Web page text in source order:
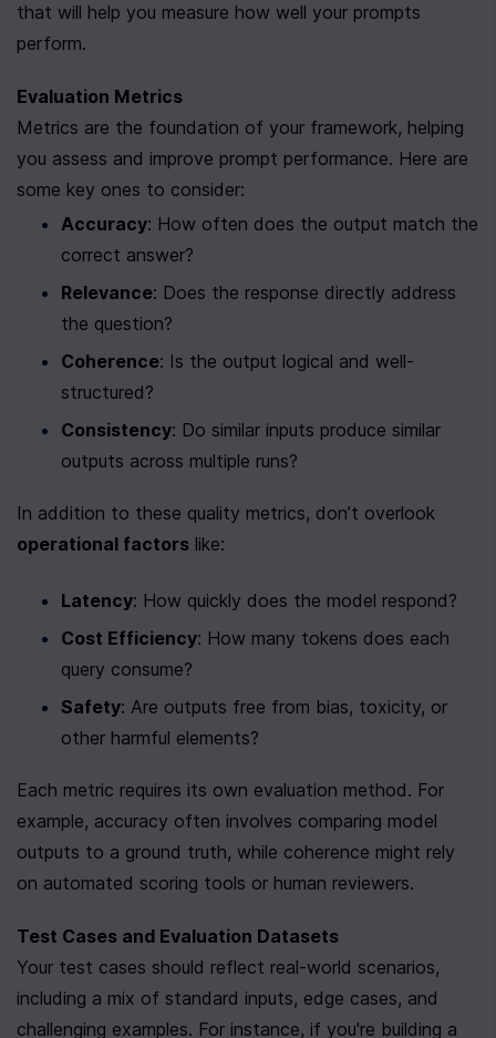
that will help you measure how well your prompts
perform.
Evaluation Metrics
Metrics are the foundation of your framework, helping
you assess and improve prompt performance. Here are
some key ones to consider:
Accuracy: How often does the output match the
correct answer?
Relevance: Does the response directly address
the question?
Coherence: Is the output logical and well-
structured?
Consistency: Do similar inputs produce similar
outputs across multiple runs?
operational factors like:
Latency: How quickly does the model respond?
Cost Efficiency: How many tokens does each
query consume?
Safety: Are outputs free from bias, toxicity, or
other harmful elements?
Each metric requires its own evaluation method. For
example, accuracy often involves comparing model
outputs to a ground truth, while coherence might rely
on automated scoring tools or human reviewers.
Test Cases and Evaluation Datasets
Your test cases should reflect real-world scenarios,
including a mix of standard inputs, edge cases, and
challenging examples. For instance, if you're building a